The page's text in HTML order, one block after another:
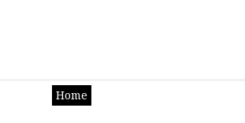
Home